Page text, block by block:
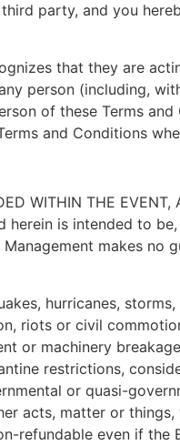
party, and you
that they are
person (including,
of these Terms
and Conditions
WITHIN THE
herein is intended to
makes no
hurricanes,
riots or civil
or machinery
restrictions,
or quasi-
acts, matter or
refundable even if